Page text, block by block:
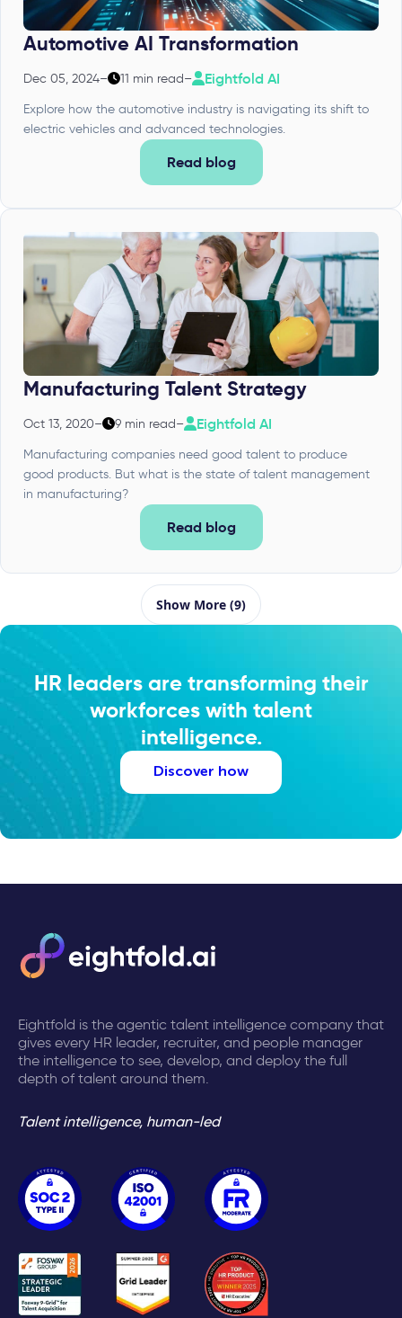
Automotive AI Transformation
Dec 05, 2024– 11 min read– Eightfold AI
Explore how the automotive industry is navigating its shift to
electric vehicles and advanced technologies.
Read blog
Manufacturing Talent Strategy
Oct 13, 2020– 9 min read– Eightfold AI
Manufacturing companies need good talent to produce
good products. But what is the state of talent management
in manufacturing?
Read blog
Show More (9)
HR leaders are transforming their
workforces with talent
intelligence.
Discover how
Eightfold is the agentic talent intelligence company that
gives every HR leader, recruiter, and people manager
the intelligence to see, develop, and deploy the full
depth of talent around them.
Talent intelligence, human-led